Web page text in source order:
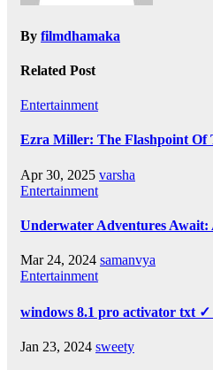
By filmdhamaka
Related Post
Entertainment
Ezra Miller: The Flashpoint Of
Apr 30, 2025 varsha
Entertainment
Underwater Adventures
Mar 24, 2024 samanvya
Entertainment
windows 8.1 pro activator txt ✓
Jan 23, 2024 sweety